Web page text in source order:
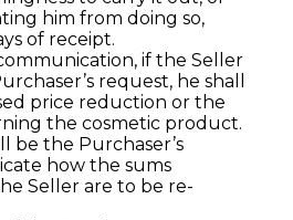
him from doing so,
of receipt.
if the Seller
request, he shall
price reduction or the
the cosmetic product.
be the Purchaser’s
how the sums
Seller are to be re-